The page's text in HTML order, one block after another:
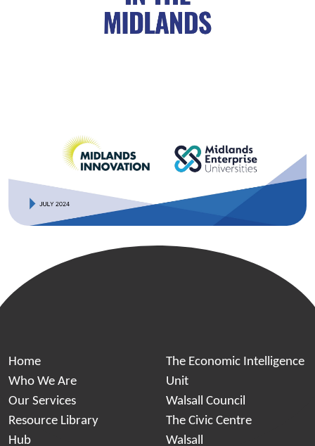
Home
Who We Are
Our Services
Resource Library
Hub
The Economic Intelligence
Unit
Walsall Council
The Civic Centre
Walsall